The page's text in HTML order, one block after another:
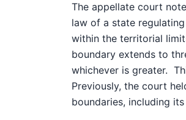
The appellate court
law of a state
within the territorial
boundary extends to
whichever is greater.
Previously, the court
boundaries, including